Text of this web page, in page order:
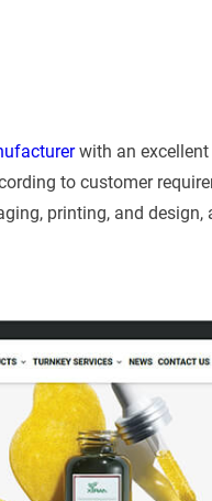
with an excellent
to customer
printing, and design,